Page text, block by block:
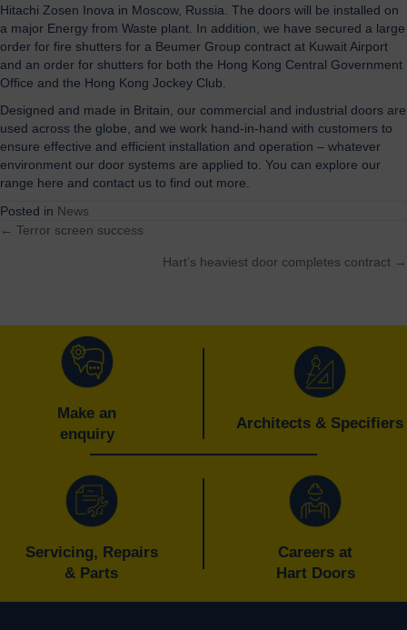
Hitachi Zosen Inova in Moscow, Russia. The doors will be installed on
a major Energy from Waste plant. In addition, we have secured a large
order for fire shutters for a Beumer Group contract at Kuwait Airport
and an order for shutters for both the Hong Kong Central Government
Office and the Hong Kong Jockey Club.
Designed and made in Britain, our commercial and industrial doors are
used across the globe, and we work hand-in-hand with customers to
ensure effective and efficient installation and operation – whatever
environment our door systems are applied to. You can explore our
range here and contact us to find out more.
Posted in News
Posts
← Terror screen success
Hart’s heaviest door completes contract →
Make an
enquiry
Architects & Specifiers
Servicing, Repairs
& Parts
Careers at
Hart Doors